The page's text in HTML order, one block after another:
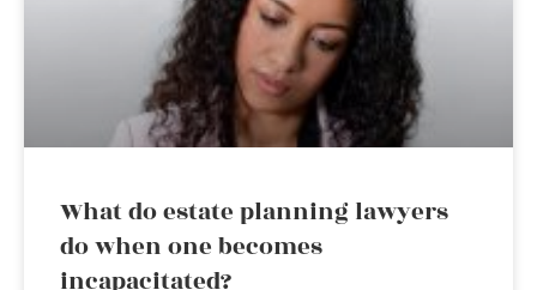
What do estate planning lawyers
do when one becomes
incapacitated?